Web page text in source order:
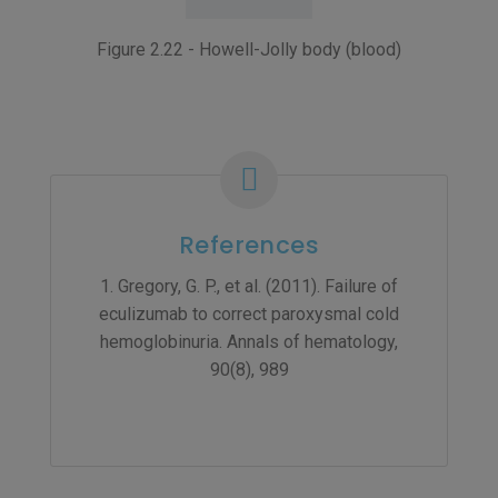
Figure 2.22 - Howell-Jolly body (blood)
References
1. Gregory, G. P., et al. (2011). Failure of
eculizumab to correct paroxysmal cold
hemoglobinuria. Annals of hematology,
90(8), 989